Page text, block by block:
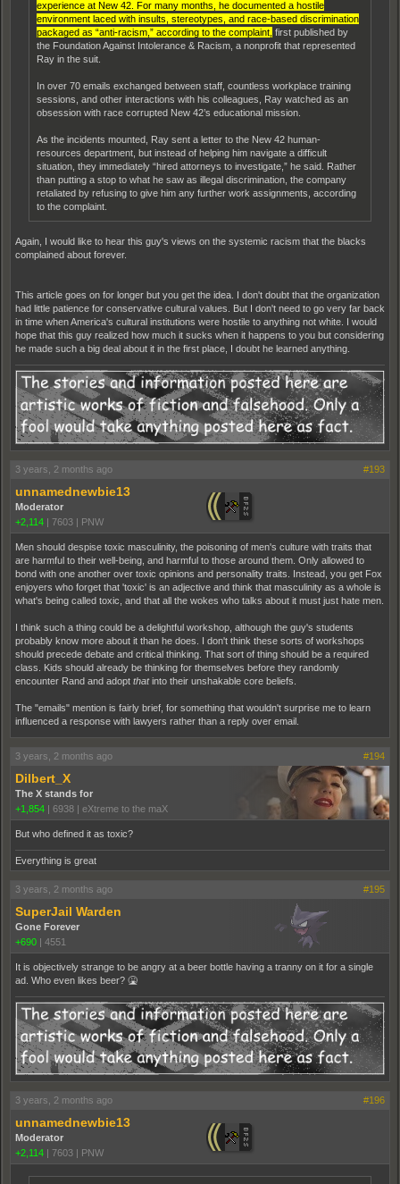
experience at New 42. For many months, he documented a hostile
environment laced with insults, stereotypes, and race-based discrimination
packaged as “anti-racism,” according to the complaint, first published by
the Foundation Against Intolerance & Racism, a nonprofit that represented
Ray in the suit.
In over 70 emails exchanged between staff, countless workplace training
sessions, and other interactions with his colleagues, Ray watched as an
obsession with race corrupted New 42’s educational mission.
As the incidents mounted, Ray sent a letter to the New 42 human-
resources department, but instead of helping him navigate a difficult
situation, they immediately “hired attorneys to investigate,” he said. Rather
than putting a stop to what he saw as illegal discrimination, the company
retaliated by refusing to give him any further work assignments, according
to the complaint.
Again, I would like to hear this guy's views on the systemic racism that the blacks
complained about forever.
This article goes on for longer but you get the idea. I don't doubt that the organization
had little patience for conservative cultural values. But I don't need to go very far back
in time when America's cultural institutions were hostile to anything not white. I would
hope that this guy realized how much it sucks when it happens to you but considering
he made such a big deal about it in the first place, I doubt he learned anything.
3 years, 2 months ago #193
unnamednewbie13
Moderator
+2,114 | 7603 | PNW
Men should despise toxic masculinity, the poisoning of men's culture with traits that
are harmful to their well-being, and harmful to those around them. Only allowed to
bond with one another over toxic opinions and personality traits. Instead, you get Fox
enjoyers who forget that 'toxic' is an adjective and think that masculinity as a whole is
what's being called toxic, and that all the wokes who talks about it must just hate men.
I think such a thing could be a delightful workshop, although the guy's students
probably know more about it than he does. I don't think these sorts of workshops
should precede debate and critical thinking. That sort of thing should be a required
class. Kids should already be thinking for themselves before they randomly
encounter Rand and adopt thatinto their unshakable core beliefs.
The "emails" mention is fairly brief, for something that wouldn't surprise me to learn
influenced a response with lawyers rather than a reply over email.
3 years, 2 months ago #194
Dilbert_X
The X stands for
+1,854 | 6938 | eXtreme to the maX
But who defined it as toxic?
Everything is great
3 years, 2 months ago #195
SuperJail Warden
Gone Forever
+690 | 4551
It is objectively strange to be angry at a beer bottle having a tranny on it for a single
ad. Who even likes beer? 🤮
3 years, 2 months ago #196
unnamednewbie13
Moderator
+2,114
7603 PNW